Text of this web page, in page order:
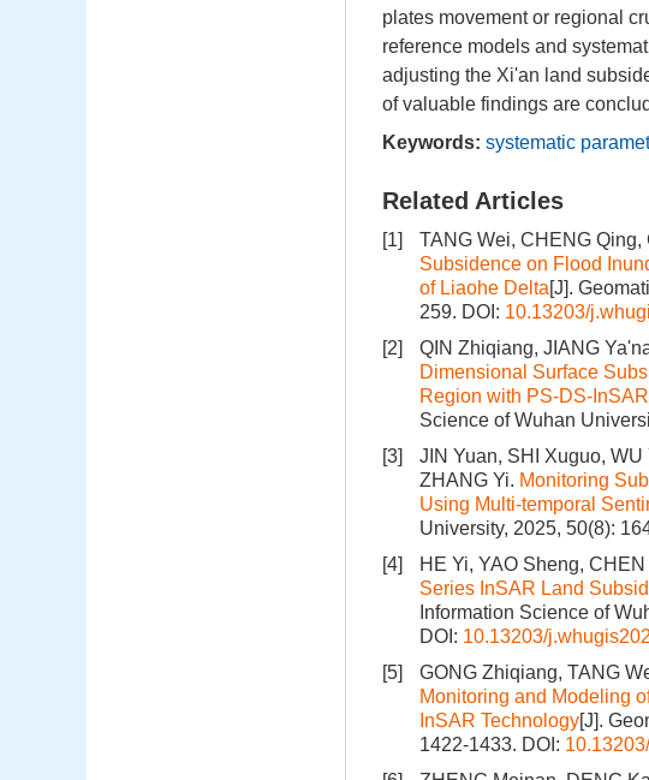
plates movement or regional
reference models and
adjusting the Xi'an land
of valuable findings are
Keywords: systematic
Related Articles
[1] TANG Wei, CHENG
Subsidence on Flood
of Liaohe Delta[J].
259. DOI: 10.13203/
[2]
QIN Zhiqiang, JIANG
Dimensional Surface
Region with PS-DS-
Science of Wuhan
[3]
JIN Yuan, SHI Xuguo,
ZHANG Yi. Monitoring
Using Multi-temporal
University, 2025, 50(8):
[4]
HE Yi, YAO Sheng,
Series InSAR Land
Information Science of
DOI: 10.13203/
[5]
GONG Zhiqiang, TANG
Monitoring and Modeling
InSAR Technology[J].
1422-1433. DOI: